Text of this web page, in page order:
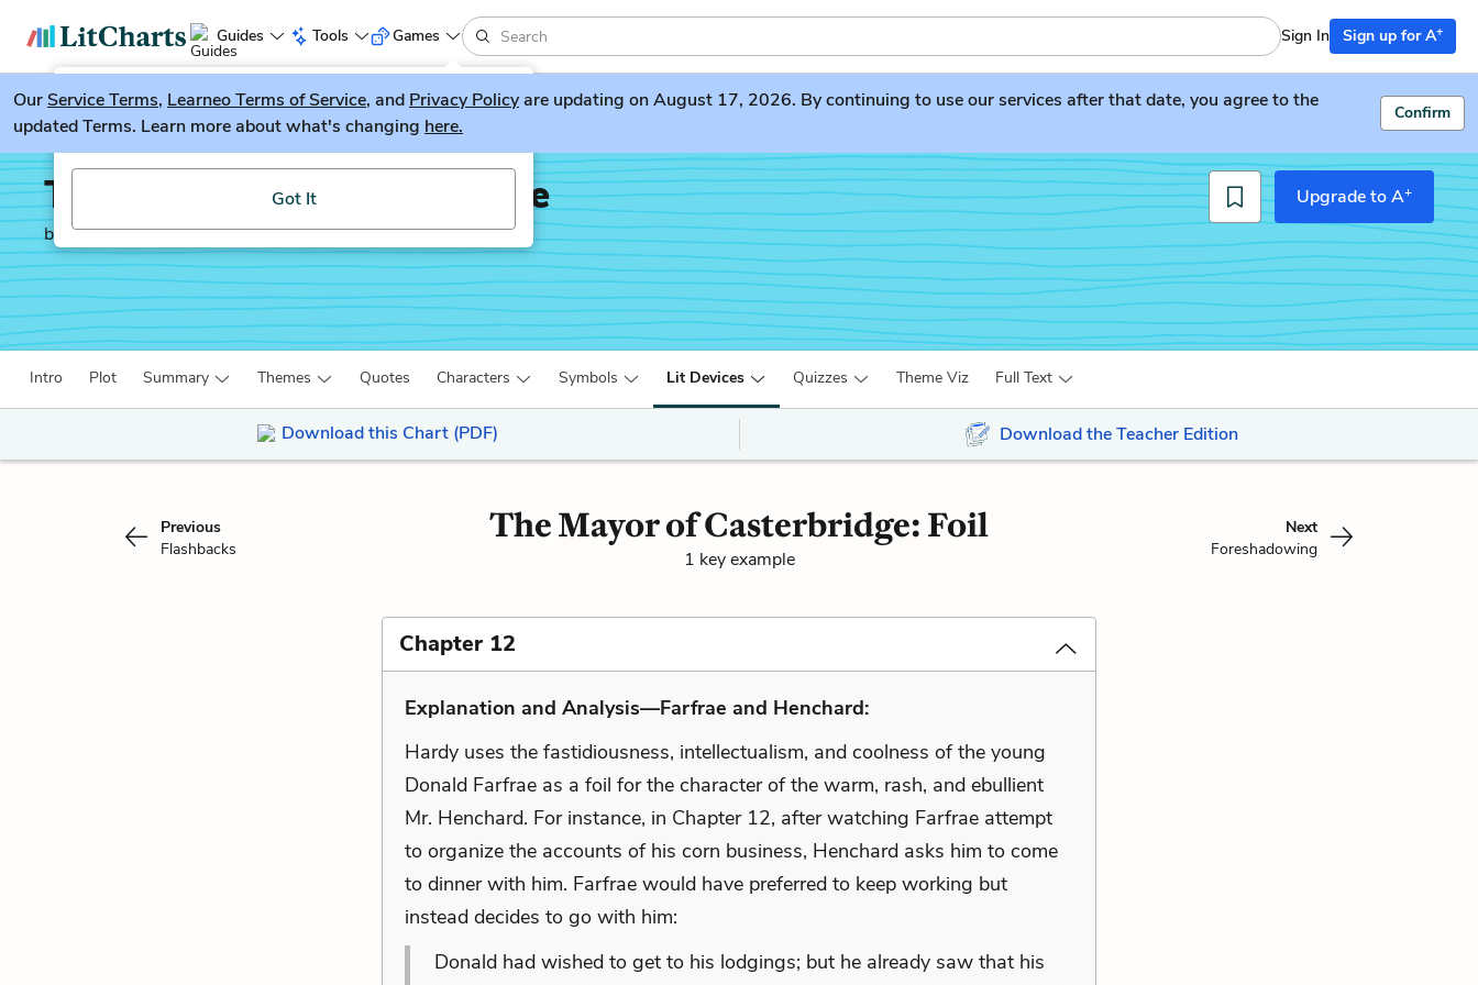
Guides Tools
LitGuesser New
Try our new literature game, LitGuesser!
Got It
Games Sign In Sign up for A+
OurService Terms, Learneo Terms of Service, and Privacy Policyare updating on August 17, 2026. By continuing to use our services after that date, you agree to the
updated Terms. Learn more about what's changing here.
Confirm
The Mayor of Casterbridge
by Thomas Hardy
Upgrade to A+
Intro Plot Summary Themes Quotes Characters Symbols Lit Devices Quizzes Theme Viz Full Text
Download this Chart (PDF) Download the Teacher Edition
Previous
Flashbacks
The Mayor of Casterbridge: Foil
1 key example
Next
Foreshadowing
Chapter 12
Explanation and Analysis—Farfrae and Henchard:
Hardy uses the fastidiousness, intellectualism, and coolness of the young
Donald Farfrae as a foil for the character of the warm, rash, and ebullient
Mr. Henchard. For instance, in Chapter 12, after watching Farfrae attempt
to organize the accounts of his corn business, Henchard asks him to come
to dinner with him. Farfrae would have preferred to keep working but
instead decides to go with him:
Donald had wished to get to his lodgings; but he already saw that his